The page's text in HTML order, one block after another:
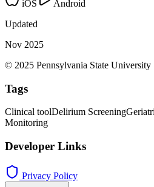
iOS
Android
Updated
Nov 2025
© 2025 Pennsylvania State University
Tags
Clinical toolDelirium Screening
Monitoring
Developer Links
Privacy Policy